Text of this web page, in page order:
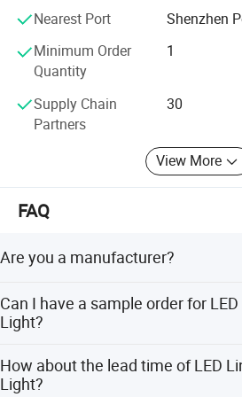
Operation Environment Temperature:-
Material Die-casting Alu.
Packing INFO
Net Weight
Gross Weight
CE/RoHS
5 years
Nearest Port
Shenzhen
Minimum Order
Quantity
1
Supply Chain
Partners
30
View More
FAQ
Are you a manufacturer?
manufacture experience base on ISO
management since 2009.
Can I have a sample order for
Light?
Mixed samples are acceptable.
How about the lead time of LED
Light?